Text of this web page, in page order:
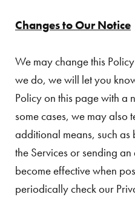
Changes to Our Notice
We may change this
we do, we will let you
Policy on this page with a
some cases, we may also
additional means, such
the Services or sending
become effective when
periodically check our